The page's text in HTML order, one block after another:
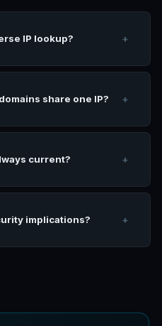
IP lookup? +
share one IP? +
current? +
implications? +